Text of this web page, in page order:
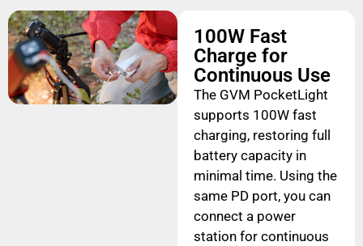
100W Fast
Charge for
Continuous Use
The GVM PocketLight
supports 100W fast
charging, restoring full
battery capacity in
minimal time. Using the
same PD port, you can
connect a power
station for continuous